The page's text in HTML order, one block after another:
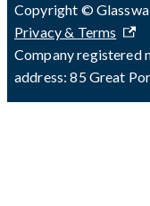
Copyright ©
Privacy & Terms
Company registered
address: 85 Great